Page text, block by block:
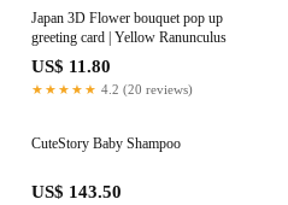
Japan 3D Flower bouquet pop up
greeting card | Yellow Ranunculus
US$ 11.80
★★★★★ 4.2 (20 reviews)
CuteStory Baby Shampoo
US$ 143.50